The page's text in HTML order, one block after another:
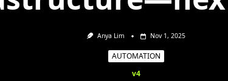
Anya Lim Nov 1, 2025
AUTOMATION
v4